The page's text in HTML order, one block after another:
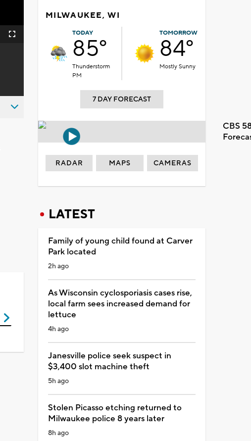
Fullscreen
MILWAUKEE, WI
TODAY
85°
Thunderstorm
PM
TOMORROW
84°
Mostly Sunny
7 DAY FORECAST
CBS
RADAR MAPS CAMERAS
LATEST
Family of young child found at Carver
Park located
2h ago
As Wisconsin cyclosporiasis cases rise,
local farm sees increased demand for
lettuce
4h ago
Janesville police seek suspect in
$3,400 slot machine theft
5h ago
Stolen Picasso etching returned to
Milwaukee police 8 years later
8h ago